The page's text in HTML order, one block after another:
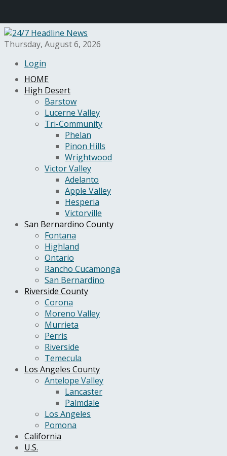
Thursday, August 6, 2026
Login
HOME
High Desert
Barstow
Lucerne Valley
Tri-Community
Phelan
Pinon Hills
Wrightwood
Victor Valley
Adelanto
Apple Valley
Hesperia
Victorville
San Bernardino County
Fontana
Highland
Ontario
Rancho Cucamonga
San Bernardino
Riverside County
Corona
Moreno Valley
Murrieta
Perris
Riverside
Temecula
Los Angeles County
Antelope Valley
Lancaster
Palmdale
Los Angeles
Pomona
California
U.S.